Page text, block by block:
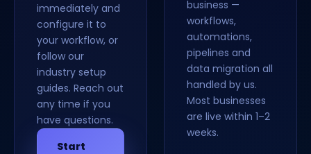
immediately and
configure it to
your workflow, or
follow our
industry setup
guides. Reach out
any time if you
have questions.
Start
business —
workflows,
automations,
pipelines and
data migration all
handled by us.
Most businesses
are live within 1–2
weeks.